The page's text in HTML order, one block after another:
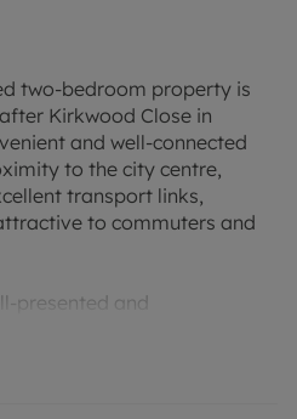
two-bedroom property is
Kirkwood Close in
and well-connected
to the city centre,
transport links,
to commuters and
presented and
floor, there is a